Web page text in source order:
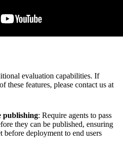
evaluation capabilities. If
these features, please contact us at
publishing: Require agents to pass
they can be published, ensuring
before deployment to end users